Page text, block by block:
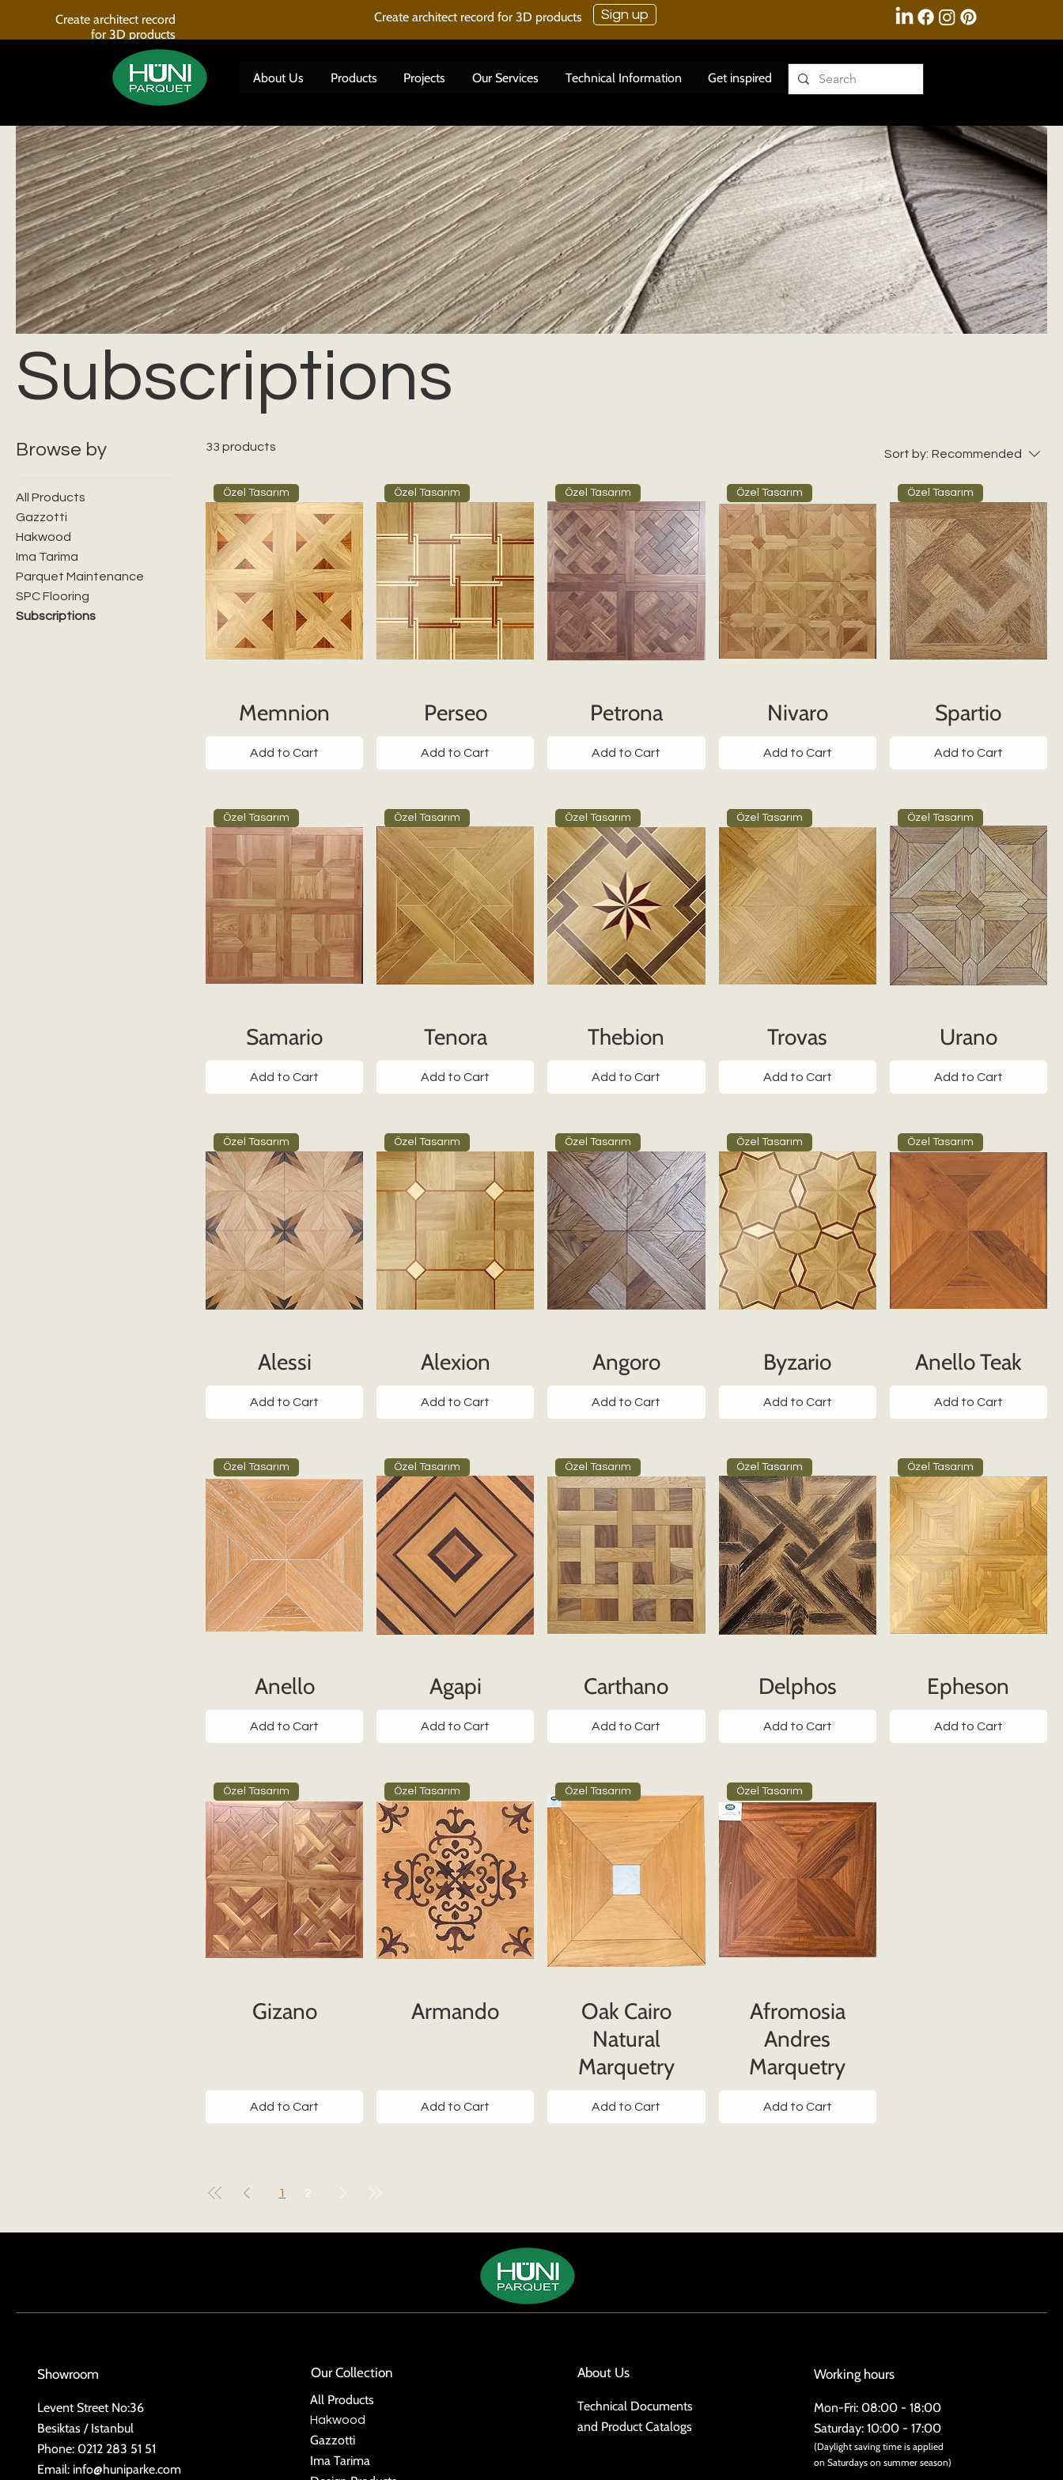
Create architect record
for 3D products
Create architect record for 3D products Sign up
About Us Products Projects Our Services Technical Information Get inspired
Subscriptions
Subscriptions
Browse by
All Products
Gazzotti
Hakwood
Ima Tarima
Parquet Maintenance
SPC Flooring
Subscriptions
33 products
Sort by: Recommended
Özel Tasarım
Memnion
Add to Cart
Özel Tasarım
Perseo
Add to Cart
Özel Tasarım
Petrona
Add to Cart
Özel Tasarım
Nivaro
Add to Cart
Özel Tasarım
Spartio
Add to Cart
Özel Tasarım
Samario
Add to Cart
Özel Tasarım
Tenora
Add to Cart
Özel Tasarım
Thebion
Add to Cart
Özel Tasarım
Trovas
Add to Cart
Özel Tasarım
Urano
Add to Cart
Özel Tasarım
Alessi
Add to Cart
Özel Tasarım
Alexion
Add to Cart
Özel Tasarım
Angoro
Add to Cart
Özel Tasarım
Byzario
Add to Cart
Özel Tasarım
Anello Teak
Add to Cart
Özel Tasarım
Anello
Add to Cart
Özel Tasarım
Agapi
Add to Cart
Özel Tasarım
Carthano
Add to Cart
Özel Tasarım
Delphos
Add to Cart
Özel Tasarım
Epheson
Add to Cart
Özel Tasarım
Gizano
Add to Cart
Özel Tasarım
Armando
Add to Cart
Özel Tasarım
Oak Cairo
Natural
Marquetry
Add to Cart
Özel Tasarım
Afromosia
Andres
Marquetry
Add to Cart
1 2
Showroom
Levent Street No:36
Besiktas / Istanbul
Phone: 0212 283 51 51
Email: info@huniparke.com
Our Collection
All Products
Hakwood
Gazzotti
Ima Tarima
About Us
Technical Documents
and Product Catalogs
Working hours
Mon-Fri: 08:00 - 18:00
Saturday: 10:00 - 17:00
(Daylight saving time is applied
on Saturdays on summer season)